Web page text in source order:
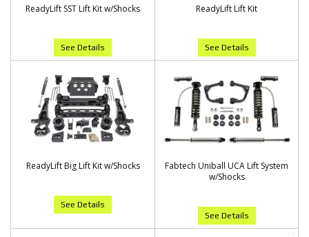
ReadyLift SST Lift Kit w/Shocks
See Details
ReadyLift Lift Kit
See Details
ReadyLift Big Lift Kit w/Shocks
See Details
Fabtech Uniball UCA Lift System
w/Shocks
See Details